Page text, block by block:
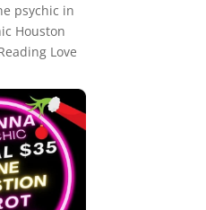
psychic in
Houston
Love